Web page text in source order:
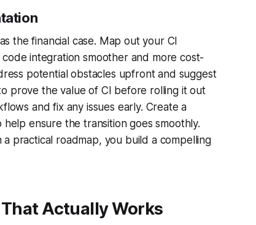
the financial case. Map out your CI
integration smoother and more cost-
potential obstacles upfront and suggest
prove the value of CI before rolling it out
and fix any issues early. Create a
ensure the transition goes smoothly.
practical roadmap, you build a compelling
Actually Works